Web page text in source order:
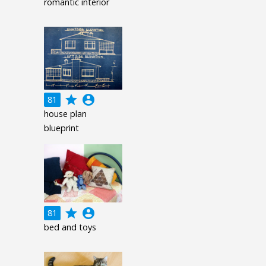
81 grade account_circle
house plan
blueprint
81 grade account_circle
bed and toys